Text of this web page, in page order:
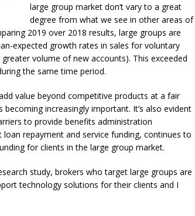
large group market don’t vary to a great
degree from what we see in other areas of
2019 over 2018 results, large groups are
expected growth rates in sales for voluntary
volume of new accounts). This exceeded
the same time period.
value beyond competitive products at a fair
increasingly important. It’s also evident
to provide benefits administration
repayment and service funding, continues to
for clients in the large group market.
study, brokers who target large groups are
technology solutions for their clients and I